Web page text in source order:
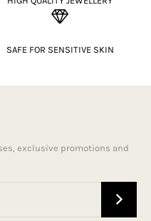
SAFE FOR SENSITIVE SKIN
exclusive promotions and